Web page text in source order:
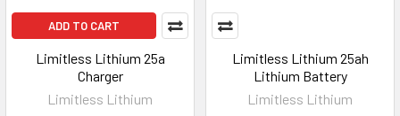
ADD TO CART
Limitless Lithium 25a
Charger
Limitless Lithium
Limitless Lithium 25ah
Lithium Battery
Limitless Lithium